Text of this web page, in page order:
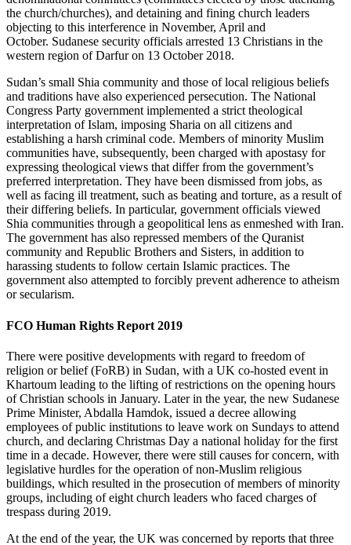
the church/churches), and detaining and fining church leaders
objecting to this interference in November, April and
October. Sudanese security officials arrested 13 Christians in the
western region of Darfur on 13 October 2018.
Sudan’s small Shia community and those of local religious beliefs
and traditions have also experienced persecution. The National
Congress Party government implemented a strict theological
interpretation of Islam, imposing Sharia on all citizens and
establishing a harsh criminal code. Members of minority Muslim
communities have, subsequently, been charged with apostasy for
expressing theological views that differ from the government’s
preferred interpretation. They have been dismissed from jobs, as
well as facing ill treatment, such as beating and torture, as a result of
their differing beliefs. In particular, government officials viewed
Shia communities through a geopolitical lens as enmeshed with Iran.
The government has also repressed members of the Quranist
community and Republic Brothers and Sisters, in addition to
harassing students to follow certain Islamic practices. The
government also attempted to forcibly prevent adherence to atheism
or secularism.
FCO Human Rights Report 2019
There were positive developments with regard to freedom of
religion or belief (FoRB) in Sudan, with a UK co-hosted event in
Khartoum leading to the lifting of restrictions on the opening hours
of Christian schools in January. Later in the year, the new Sudanese
Prime Minister, Abdalla Hamdok, issued a decree allowing
employees of public institutions to leave work on Sundays to attend
church, and declaring Christmas Day a national holiday for the first
time in a decade. However, there were still causes for concern, with
legislative hurdles for the operation of non-Muslim religious
buildings, which resulted in the prosecution of members of minority
groups, including of eight church leaders who faced charges of
trespass during 2019.
At the end of the year, the UK was concerned by reports that three